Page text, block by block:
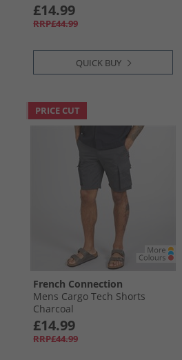
£14.99
RRP£44.99
QUICK BUY
PRICE CUT
French Connection
Mens Cargo Tech Shorts
Charcoal
£14.99
RRP£44.99